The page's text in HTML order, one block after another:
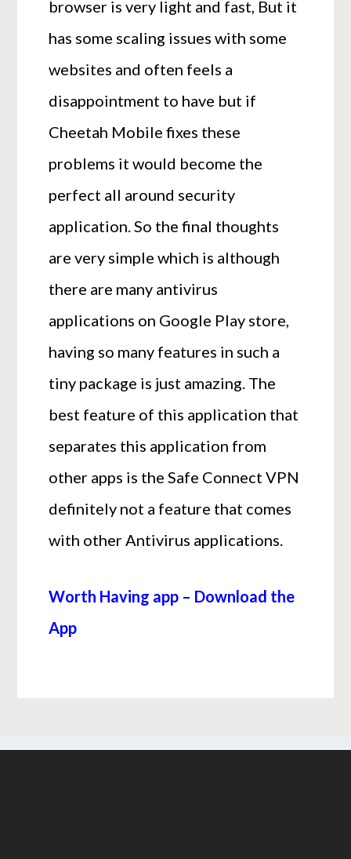
browser is very light and fast, But it
has some scaling issues with some
websites and often feels a
disappointment to have but if
Cheetah Mobile fixes these
problems it would become the
perfect all around security
application. So the final thoughts
are very simple which is although
there are many antivirus
applications on Google Play store,
having so many features in such a
tiny package is just amazing. The
best feature of this application that
separates this application from
other apps is the Safe Connect VPN
definitely not a feature that comes
with other Antivirus applications.
Worth Having app – Download the
App